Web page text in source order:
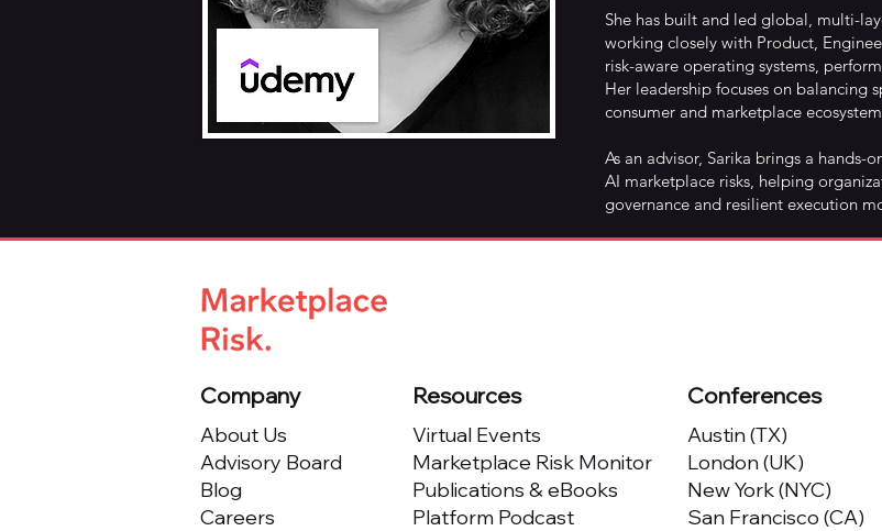
She has built and led global, multi-
working closely with Product,
risk-aware operating systems,
Her leadership focuses on balancing
consumer and marketplace
As an advisor, Sarika brings a hands-
AI marketplace risks, helping
governance and resilient execution
Company
About Us
Advisory Board
Blog
Careers
Resources
Virtual Events
Marketplace Risk Monitor
Publications & eBooks
Platform Podcast
Conferences
Austin (TX)
London (UK)
New York (NYC)
San Francisco (CA)